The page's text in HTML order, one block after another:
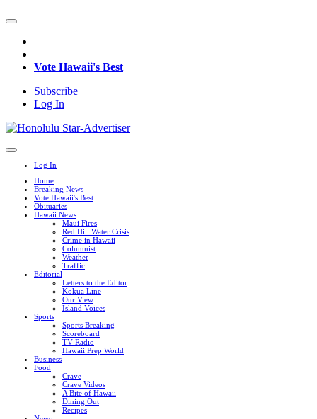
Vote Hawaii's Best
Subscribe
Log In
Log In
Home
Breaking News
Vote Hawaii's Best
Obituaries
Hawaii News
Maui Fires
Red Hill Water Crisis
Crime in Hawaii
Columnist
Weather
Traffic
Editorial
Letters to the Editor
Kokua Line
Our View
Island Voices
Sports
Sports Breaking
Scoreboard
TV Radio
Hawaii Prep World
Business
Food
Crave
Crave Videos
A Bite of Hawaii
Dining Out
Recipes